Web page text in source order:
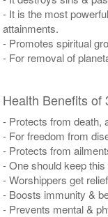
- It is the most
attainments.
- Promotes spiritual
- For removal of
Health Benefits of
- Protects from death,
- For freedom from
- Protects from
- One should keep
- Worshippers get
- Boosts immunity &
- Prevents mental &